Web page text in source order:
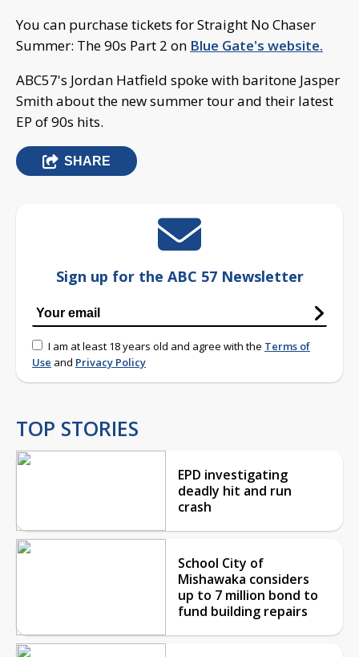
You can purchase tickets for Straight No Chaser
Summer: The 90s Part 2 on Blue Gate's website.
ABC57's Jordan Hatfield spoke with baritone Jasper
Smith about the new summer tour and their latest
EP of 90s hits.
SHARE
Sign up for the ABC 57 Newsletter
I am at least 18 years old and agree with the Terms of
Use and Privacy Policy
TOP STORIES
EPD investigating
deadly hit and run
crash
School City of
Mishawaka considers
up to 7 million bond to
fund building repairs